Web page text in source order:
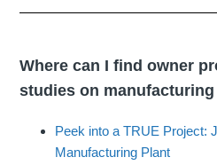
Where can I find owner
studies on
Peek into a TRUE Project:
Manufacturing Plant